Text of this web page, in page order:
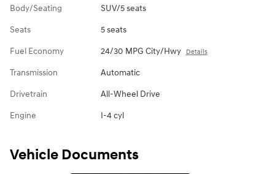
Body/Seating SUV/5 seats
Seats 5 seats
Fuel Economy 24/30 MPG City/Hwy Details
Transmission Automatic
Drivetrain All-Wheel Drive
Engine I-4 cyl
Vehicle Documents